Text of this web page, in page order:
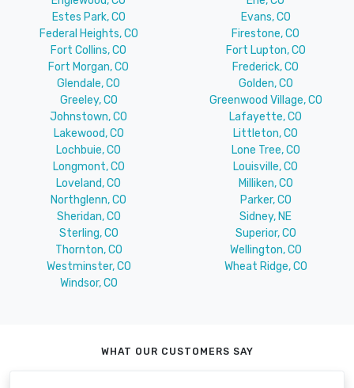
Estes Park, CO
Evans, CO
Federal Heights, CO
Firestone, CO
Fort Collins, CO
Fort Lupton, CO
Fort Morgan, CO
Frederick, CO
Glendale, CO
Golden, CO
Greeley, CO
Greenwood Village, CO
Johnstown, CO
Lafayette, CO
Lakewood, CO
Littleton, CO
Lochbuie, CO
Lone Tree, CO
Longmont, CO
Louisville, CO
Loveland, CO
Milliken, CO
Northglenn, CO
Parker, CO
Sheridan, CO
Sidney, NE
Sterling, CO
Superior, CO
Thornton, CO
Wellington, CO
Westminster, CO
Wheat Ridge, CO
Windsor, CO
WHAT OUR CUSTOMERS SAY